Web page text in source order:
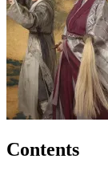
Contents